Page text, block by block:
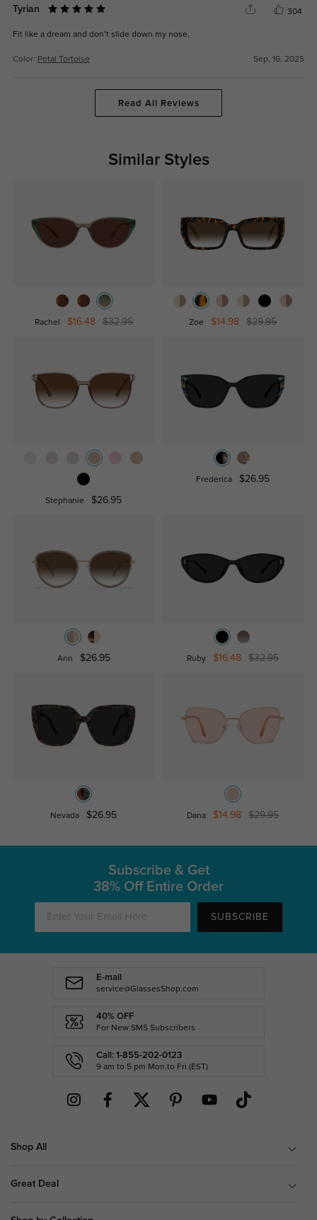
Tyrian 304
Fit like a dream and don’t slide down my nose.
Color: Petal Tortoise Sep, 16, 2025
Read All Reviews
Similar Styles
Rachel $16.48 $32.95 Zoe $14.98 $29.95
Stephanie $26.95
Frederica $26.95
Ann $26.95 Ruby $16.48 $32.95
Nevada $26.95 Dana $14.98 $29.95
Subscribe & Get
38% Off Entire Order
SUBSCRIBE
E-mail
service@GlassesShop.com
40% OFF
For New SMS Subscribers
Call: 1-855-202-0123
9 am to 5 pm Mon.to Fri.(EST)
Shop All
Great Deal